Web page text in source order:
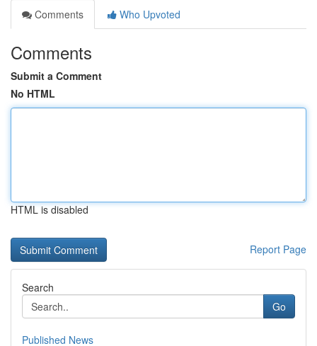
Comments
Who Upvoted
Comments
Submit a Comment
No HTML
HTML is disabled
Report Page
Search
Go
Published News